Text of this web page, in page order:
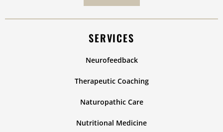
SERVICES
Neurofeedback
Therapeutic Coaching
Naturopathic Care
Nutritional Medicine